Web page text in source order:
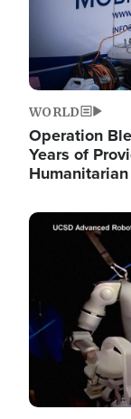
WORLD
Operation
Years of
Image